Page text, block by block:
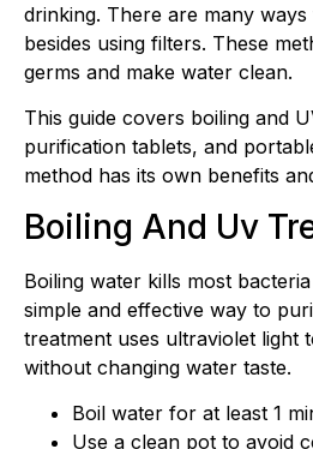
drinking. There are many
besides using filters. These
germs and make water clean.
This guide covers boiling and
purification tablets, and
method has its own benefits
Boiling And Uv
Boiling water kills most
simple and effective way to
treatment uses ultraviolet light
without changing water taste.
Boil water for at least 1
Use a clean pot to avoid